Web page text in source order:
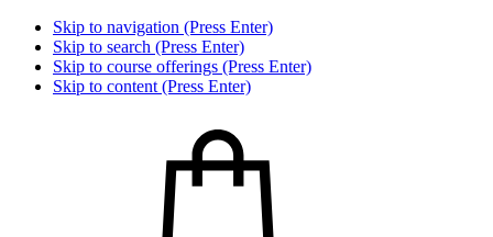
Skip to navigation (Press Enter)
Skip to search (Press Enter)
Skip to course offerings (Press Enter)
Skip to content (Press Enter)